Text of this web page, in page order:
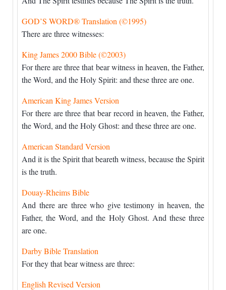
GOD’S WORD® Translation (©1995)
There are three witnesses:
King James 2000 Bible (©2003)
For there are three that bear witness in heaven, the Father,
the Word, and the Holy Spirit: and these three are one.
American King James Version
For there are three that bear record in heaven, the Father,
the Word, and the Holy Ghost: and these three are one.
American Standard Version
And it is the Spirit that beareth witness, because the Spirit
is the truth.
Douay-Rheims Bible
And there are three who give testimony in heaven, the
Father, the Word, and the Holy Ghost. And these three
are one.
Darby Bible Translation
For they that bear witness are three:
English Revised Version